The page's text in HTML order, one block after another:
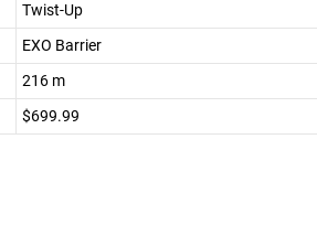
Twist-Up
EXO Barrier
216 m
$699.99